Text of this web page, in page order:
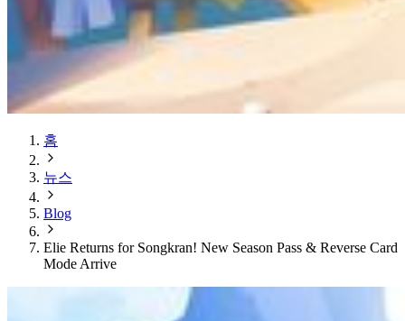
홈
뉴스
Blog
Elie Returns for Songkran! New Season Pass & Reverse Card
Mode Arrive